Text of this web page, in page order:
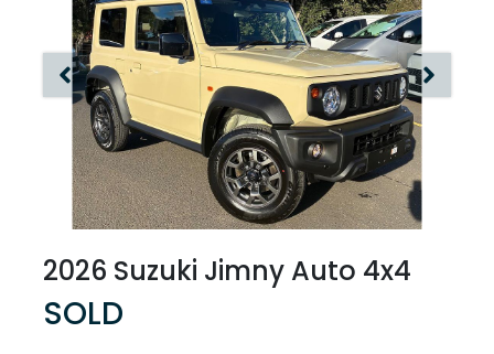
2026 Suzuki Jimny Auto 4x4
SOLD